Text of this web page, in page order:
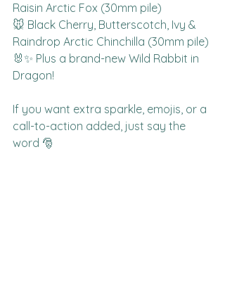
Raisin Arctic Fox (30mm pile)
🐭 Black Cherry, Butterscotch, Ivy &
Raindrop Arctic Chinchilla (30mm pile)
🐰✨ Plus a brand-new Wild Rabbit in
Dragon!
If you want extra sparkle, emojis, or a
call-to-action added, just say the
word 🎅